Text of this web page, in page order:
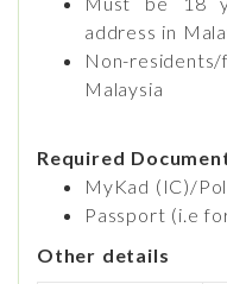
address in
Non-
Malaysia
Required
MyKad (IC)/
Passport (i.e
Other details